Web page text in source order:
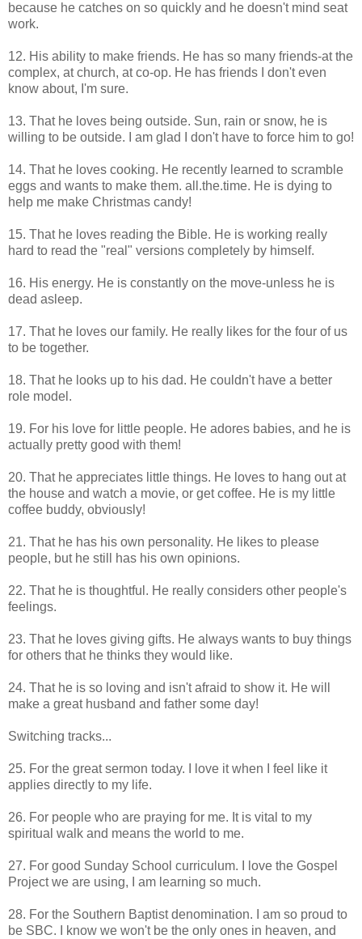
because he catches on so quickly and he doesn't mind seat
work.
12. His ability to make friends. He has so many friends-at the
complex, at church, at co-op. He has friends I don't even
know about, I'm sure.
13. That he loves being outside. Sun, rain or snow, he is
willing to be outside. I am glad I don't have to force him to go!
14. That he loves cooking. He recently learned to scramble
eggs and wants to make them. all.the.time. He is dying to
help me make Christmas candy!
15. That he loves reading the Bible. He is working really
hard to read the "real" versions completely by himself.
16. His energy. He is constantly on the move-unless he is
dead asleep.
17. That he loves our family. He really likes for the four of us
to be together.
18. That he looks up to his dad. He couldn't have a better
role model.
19. For his love for little people. He adores babies, and he is
actually pretty good with them!
20. That he appreciates little things. He loves to hang out at
the house and watch a movie, or get coffee. He is my little
coffee buddy, obviously!
21. That he has his own personality. He likes to please
people, but he still has his own opinions.
22. That he is thoughtful. He really considers other people's
feelings.
23. That he loves giving gifts. He always wants to buy things
for others that he thinks they would like.
24. That he is so loving and isn't afraid to show it. He will
make a great husband and father some day!
Switching tracks...
25. For the great sermon today. I love it when I feel like it
applies directly to my life.
26. For people who are praying for me. It is vital to my
spiritual walk and means the world to me.
27. For good Sunday School curriculum. I love the Gospel
Project we are using, I am learning so much.
28. For the Southern Baptist denomination. I am so proud to
be SBC. I know we won't be the only ones in heaven, and